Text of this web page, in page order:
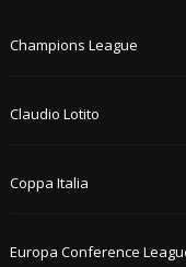
Champions League
Claudio Lotito
Coppa Italia
Europa Conference